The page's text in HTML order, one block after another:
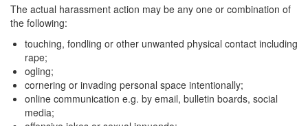
The actual harassment action may be any one or combination of
the following:
touching, fondling or other unwanted physical contact including
rape;
ogling;
cornering or invading personal space intentionally;
online communication e.g. by email, bulletin boards, social
media;